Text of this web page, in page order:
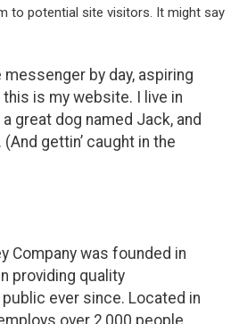
to potential site visitors. It might say
messenger by day, aspiring
this is my website. I live in
great dog named Jack, and
(And gettin’ caught in the
Company was founded in
providing quality
ever since. Located in